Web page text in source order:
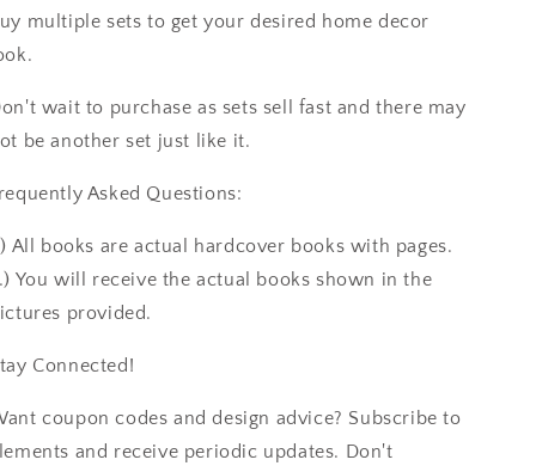
multiple sets to get your desired home decor
wait to purchase as sets sell fast and there may
be another set just like it.
Asked Questions:
All books are actual hardcover books with pages.
You will receive the actual books shown in the
provided.
Connected!
coupon codes and design advice? Subscribe to
and receive periodic updates. Don't